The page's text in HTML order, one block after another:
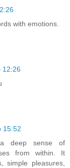
with emotions.
12:26
15:52
deep sense of
from within. It
simple pleasures,